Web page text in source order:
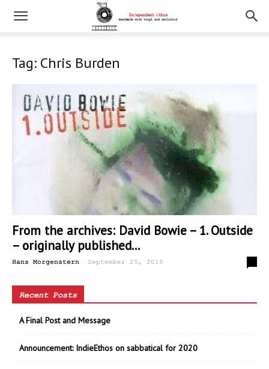
Tag: Chris Burden
From the archives: David Bowie – 1. Outside
– originally published...
Hans Morgenstern - September 25, 2015
Recent Posts
A Final Post and Message
Announcement: IndieEthos on sabbatical for 2020